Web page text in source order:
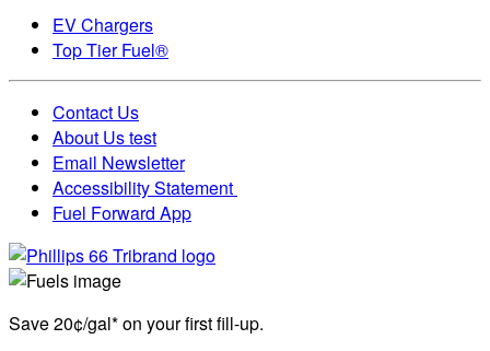
EV Chargers
Top Tier Fuel®
Contact Us
About Us test
Email Newsletter
Accessibility Statement
Fuel Forward App
Save 20¢/gal* on your first fill-up.